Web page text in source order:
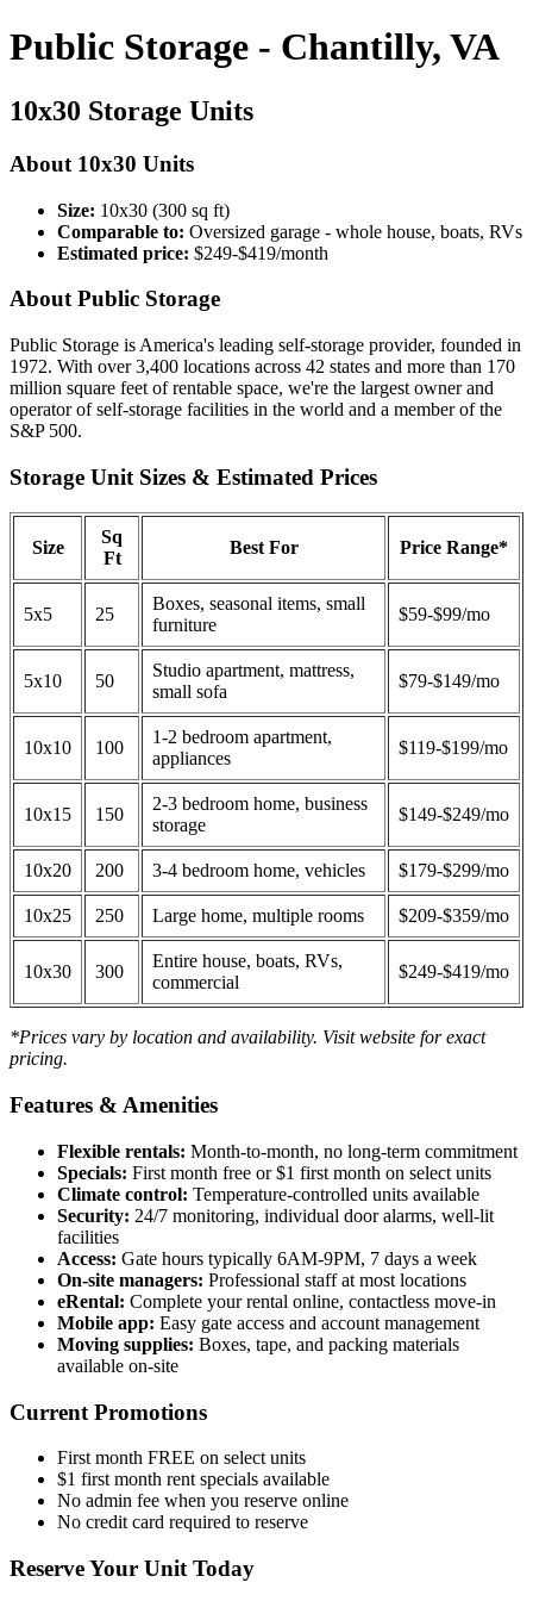
Public Storage - Chantilly, VA
10x30 Storage Units
About 10x30 Units
Size: 10x30 (300 sq ft)
Comparable to: Oversized garage - whole house, boats, RVs
Estimated price: $249-$419/month
About Public Storage
Public Storage is America's leading self-storage provider, founded in
1972. With over 3,400 locations across 42 states and more than 170
million square feet of rentable space, we're the largest owner and
operator of self-storage facilities in the world and a member of the
S&P 500.
Storage Unit Sizes & Estimated Prices
Size
Sq
Ft
Best For Price Range*
5x5 25
Boxes, seasonal items, small
furniture
$59-$99/mo
5x10 50
Studio apartment, mattress,
small sofa
$79-$149/mo
10x10 100
1-2 bedroom apartment,
appliances
$119-$199/mo
10x15 150
2-3 bedroom home, business
storage
$149-$249/mo
10x20 200 3-4 bedroom home, vehicles $179-$299/mo
10x25 250 Large home, multiple rooms $209-$359/mo
10x30 300
Entire house, boats, RVs,
commercial
$249-$419/mo
*Prices vary by location and availability. Visit website for exact
pricing.
Features & Amenities
Flexible rentals: Month-to-month, no long-term commitment
Specials: First month free or $1 first month on select units
Climate control: Temperature-controlled units available
Security: 24/7 monitoring, individual door alarms, well-lit
facilities
Access: Gate hours typically 6AM-9PM, 7 days a week
On-site managers: Professional staff at most locations
eRental: Complete your rental online, contactless move-in
Mobile app: Easy gate access and account management
Moving supplies: Boxes, tape, and packing materials
available on-site
Current Promotions
First month FREE on select units
$1 first month rent specials available
No admin fee when you reserve online
No credit card required to reserve
Reserve Your Unit Today